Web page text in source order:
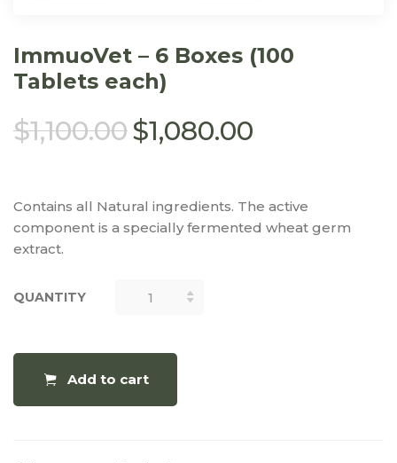
ImmuoVet – 6 Boxes (100
Tablets each)
$1,100.00$1,080.00
Contains all Natural ingredients. The active
component is a specially fermented wheat germ
extract.
QUANTITY QUANTITY
Add to cart